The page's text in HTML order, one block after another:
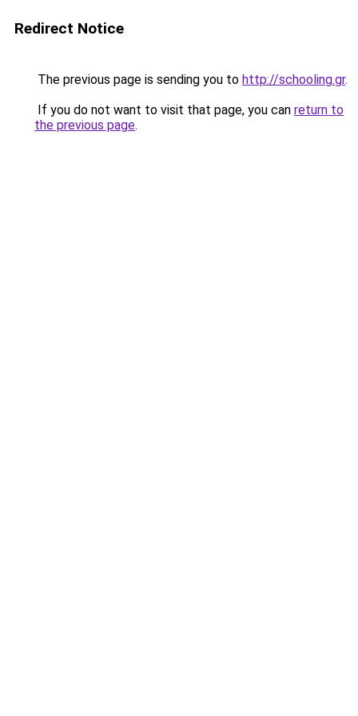
Redirect Notice
The previous page is sending you to http://schooling.gr.
If you do not want to visit that page, you can return to
the previous page.